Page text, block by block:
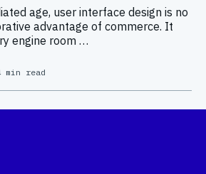
age, user interface design is no
advantage of commerce. It
engine room …
min read